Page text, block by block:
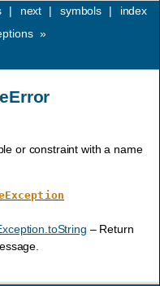
index
symbols |
next |
|
»
or constraint with a name
– Return